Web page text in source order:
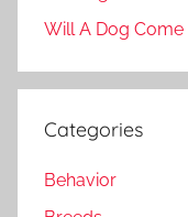
Will A Dog Come
Categories
Behavior